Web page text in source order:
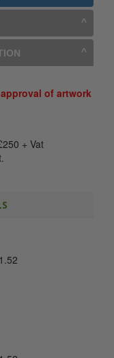
of artwork
250 + Vat